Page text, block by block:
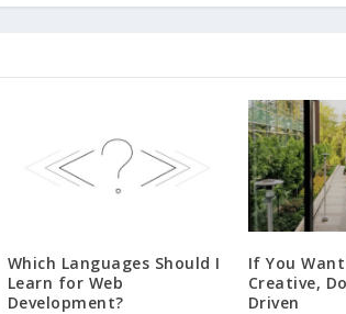
Which Languages Should I
Learn for Web
Development?
If You
Creative,
Driven